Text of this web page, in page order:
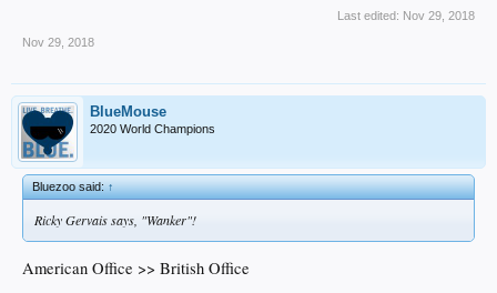
Last edited: Nov 29, 2018
Nov 29, 2018
BlueMouse
2020 World Champions
Bluezoo said:↑
Ricky Gervais says, "Wanker"!
American Office >> British Office